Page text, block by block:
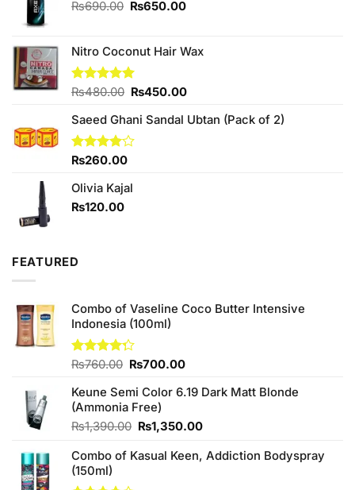
₨690.00 Original
₨690.00.
₨650.00Current
₨650.00.
Nitro Coconut Hair Wax
Rated5.00
₨480.00 Original
was:
₨480.00.
₨450.00Current
is:
Saeed Ghani Sandal Ubtan (Pack of 2)
Rated
of 5
₨260.00
Olivia Kajal
₨120.00
FEATURED
Combo of Vaseline Coco Butter Intensive
Indonesia (100ml)
Rated
of 5
₨760.00 Original
was:
₨760.00.
₨700.00Current
is:
Keune Semi Color 6.19 Dark Matt Blonde
(Ammonia Free)
₨1,390.00 Original
was:
₨1,350.00Current
is:
Combo of Kasual Keen, Addiction Bodyspray
(150ml)